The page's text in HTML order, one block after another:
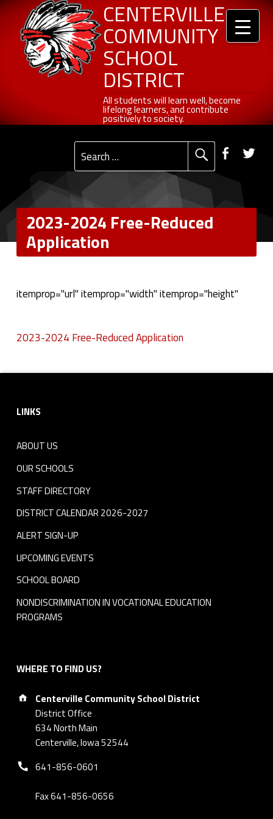
2023-2024 Free-Reduced Application - Centerville Community School District CENTERVILLE
COMMUNITY
SCHOOL
DISTRICT
All students will learn well, become
lifelong learners, and contribute
positively to society.
Primary Menu Social Menu
Search for:
2023-2024 Free-Reduced
Application
2
2
3
-
2
0
2
4
F
r
e
e
-
R
e
d
c
itemprop="url" itemprop="width" itemprop="height"
2023-2024 Free-Reduced Application
LINKS
ABOUT US
OUR SCHOOLS
STAFF DIRECTORY
DISTRICT CALENDAR 2026-2027
ALERT SIGN-UP
UPCOMING EVENTS
SCHOOL BOARD
NONDISCRIMINATION IN VOCATIONAL EDUCATION
PROGRAMS
WHERE TO FIND US?
Address:
Centerville Community School District
District Office
634 North Main
Centerville, Iowa 52544
Phone number:
641-856-0601
Fax 641-856-0656